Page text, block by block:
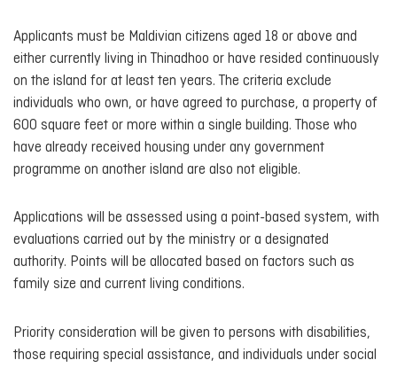
Applicants must be Maldivian citizens aged 18 or above and
either currently living in Thinadhoo or have resided continuously
on the island for at least ten years. The criteria exclude
individuals who own, or have agreed to purchase, a property of
600 square feet or more within a single building. Those who
have already received housing under any government
programme on another island are also not eligible.
Applications will be assessed using a point-based system, with
evaluations carried out by the ministry or a designated
authority. Points will be allocated based on factors such as
family size and current living conditions.
Priority consideration will be given to persons with disabilities,
those requiring special assistance, and individuals under social